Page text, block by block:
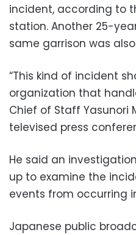
incident, according to
station. Another 25-
same garrison was
“This kind of incident
organization that
Chief of Staff Yasunori
televised press
He said an
up to examine the
events from occurring
Japanese public